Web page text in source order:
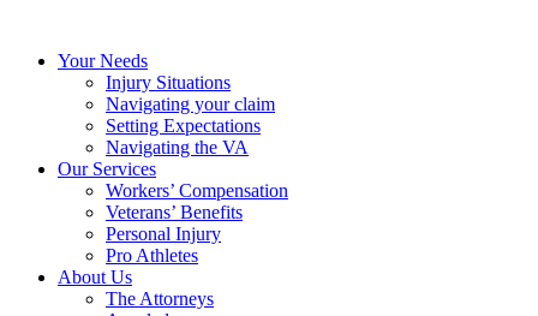
Your Needs
Injury Situations
Navigating your claim
Setting Expectations
Navigating the VA
Our Services
Workers’ Compensation
Veterans’ Benefits
Personal Injury
Pro Athletes
About Us
The Attorneys